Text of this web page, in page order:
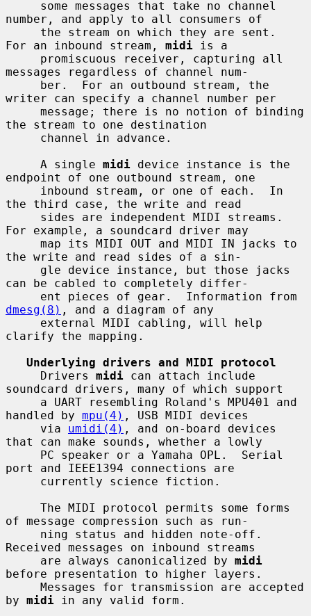
number, and apply to all consumers of
For an inbound stream, midi is a
messages regardless of channel num-
writer can specify a channel number per
the stream to one destination
     A single
midi device instance is the
endpoint of one outbound stream, one
the third case, the write and read
For example, a soundcard driver may
the write and read sides of a sin-
can be cabled to completely differ-
dmesg(8) , and a diagram of any
clarify the mapping.
Underlying drivers and MIDI protocol
     Drivers
midi can attach include
soundcard drivers, many of which support
handled by mpu(4) , USB MIDI devices
     via
umidi(4) , and on-board devices
that can make sounds, whether a lowly
port and IEEE1394 connections are
of message compression such as run-
Received messages on inbound streams
     are always canonicalized by
midi
before presentation to higher layers.
by midi in any valid form.